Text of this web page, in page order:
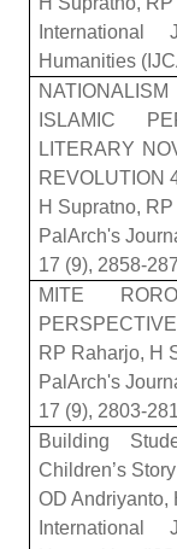
Humanities
ISLAMIC
LITERARY
REVOLUTION
H Supratno,
PalArch's
17 (9), 2858-
MITE
RP Raharjo, H
PalArch's
17 (9), 2803-
Building
Children’s
OD Andriyanto,